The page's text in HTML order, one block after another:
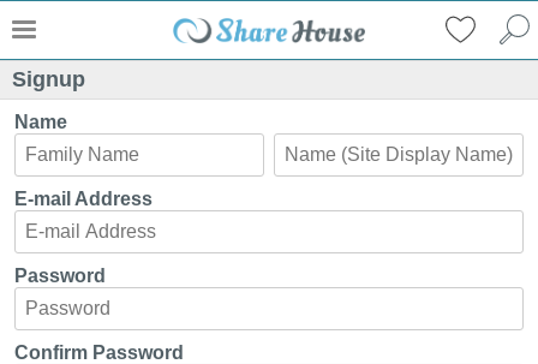
Signup
Name
E-mail Address
Password
Confirm Password